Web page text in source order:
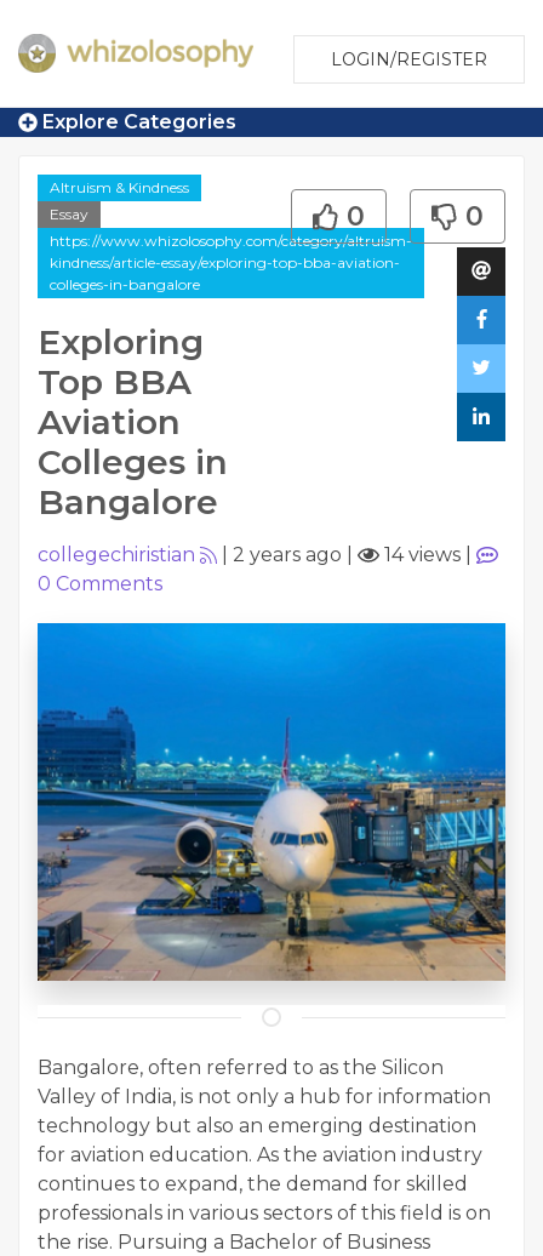
LOGIN/REGISTER
Explore Categories
Altruism & Kindness
Essay
https://www.whizolosophy.com/category/altruism-
kindness/article-essay/exploring-top-bba-aviation-
colleges-in-bangalore
Exploring
Top BBA
Aviation
Colleges in
Bangalore
0 0
collegechiristian 2 years ago 14 views
0 Comments
Bangalore, often referred to as the Silicon
Valley of India, is not only a hub for information
technology but also an emerging destination
for aviation education. As the aviation industry
continues to expand, the demand for skilled
professionals in various sectors of this field is on
the rise. Pursuing a Bachelor of Business